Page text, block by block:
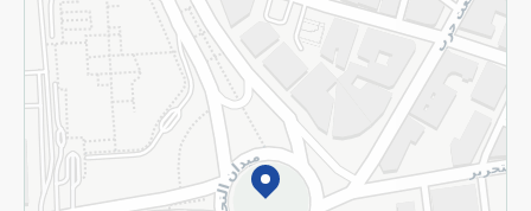
Subscribe to our NewsLetter